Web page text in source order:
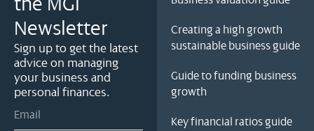
Newsletter
Sign up to get the latest
advice on managing
your business and
personal finances.
Creating a high growth
sustainable business guide
Guide to funding business
growth
Key financial ratios guide